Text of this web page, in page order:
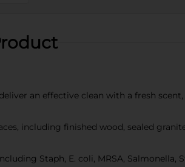
an effective clean with a fresh
including finished wood, sealed
Staph, E. coli, MRSA, Salmonella,